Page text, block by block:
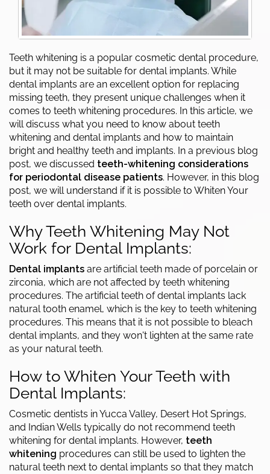
Teeth whitening is a popular cosmetic dental procedure,
but it may not be suitable for dental implants. While
dental implants are an excellent option for replacing
missing teeth, they present unique challenges when it
comes to teeth whitening procedures. In this article, we
will discuss what you need to know about teeth
whitening and dental implants and how to maintain
bright and healthy teeth and implants. In a previous blog
post, we discussed teeth-whitening considerations
for periodontal disease patients. However, in this blog
post, we will understand if it is possible to Whiten Your
teeth over dental implants.
Why Teeth Whitening May Not
Work for Dental Implants:
Dental implants are artificial teeth made of porcelain or
zirconia, which are not affected by teeth whitening
procedures. The artificial teeth of dental implants lack
natural tooth enamel, which is the key to teeth whitening
procedures. This means that it is not possible to bleach
dental implants, and they won't lighten at the same rate
as your natural teeth.
How to Whiten Your Teeth with
Dental Implants:
Cosmetic dentists in Yucca Valley, Desert Hot Springs,
and Indian Wells typically do not recommend teeth
whitening for dental implants. However, teeth
whitening procedures can still be used to lighten the
natural teeth next to dental implants so that they match